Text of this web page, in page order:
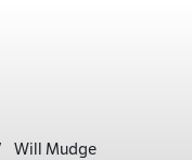
Will Mudge